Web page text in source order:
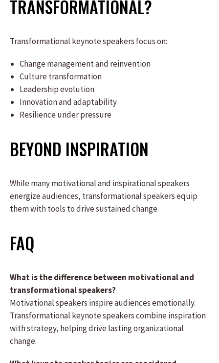
TRANSFORMATIONAL?
Transformational keynote speakers focus on:
Change management and reinvention
Culture transformation
Leadership evolution
Innovation and adaptability
Resilience under pressure
BEYOND INSPIRATION
While many motivational and inspirational speakers
energize audiences, transformational speakers equip
them with tools to drive sustained change.
FAQ
What is the difference between motivational and
transformational speakers?
Motivational speakers inspire audiences emotionally.
Transformational keynote speakers combine inspiration
with strategy, helping drive lasting organizational
change.